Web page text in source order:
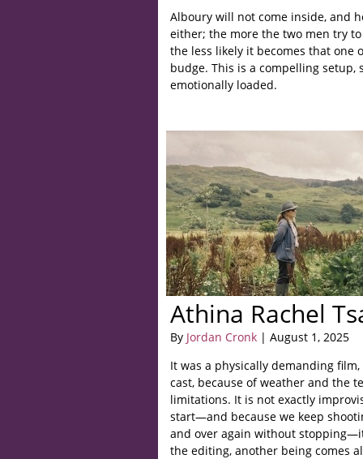
Alboury will not come inside, and
either; the more the two men try
the less likely it becomes that one
budge. This is a compelling setup,
emotionally loaded.
Athina Rachel
By Jordan Cronk | August 1, 2025
It was a physically demanding
cast, because of weather and the
limitations. It is not exactly
start—and because we keep
and over again without
the editing, another being comes